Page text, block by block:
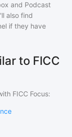
and Podcast
also find
if they have
to FICC
FICC Focus: